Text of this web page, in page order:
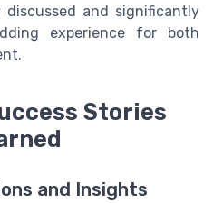
discussed and significantly
experience for both
Stories
and Insights